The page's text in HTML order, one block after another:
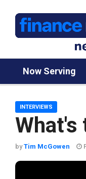
Now Serving
INTERVIEWS
byTim McGowen